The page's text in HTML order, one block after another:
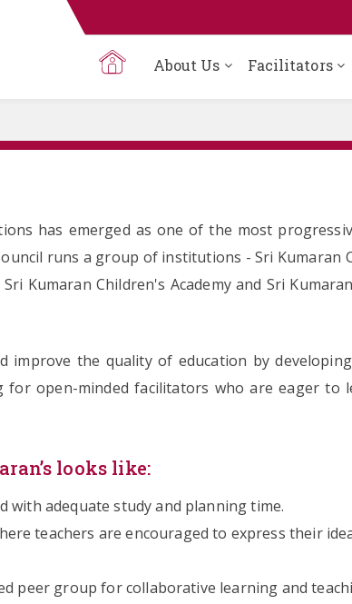
About Us Facilitators
has emerged as one of the most
runs a group of institutions - Sri Kumaran
Sri Kumaran Children's Academy and Sri
improve the quality of education by
for open-minded facilitators who are eager to
looks like:
with adequate study and planning time.
teachers are encouraged to express their
peer group for collaborative learning and